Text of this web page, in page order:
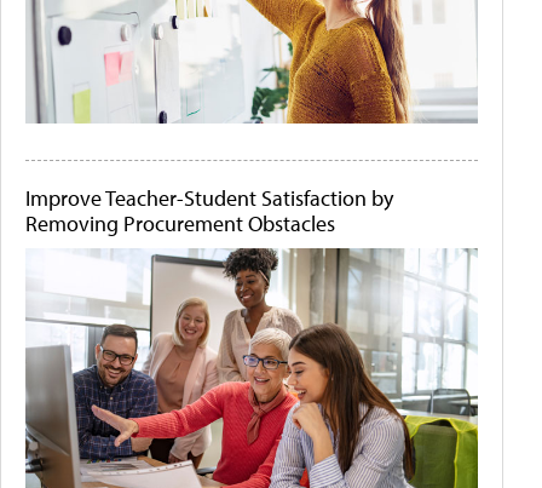
Improve Teacher-Student Satisfaction by
Removing Procurement Obstacles